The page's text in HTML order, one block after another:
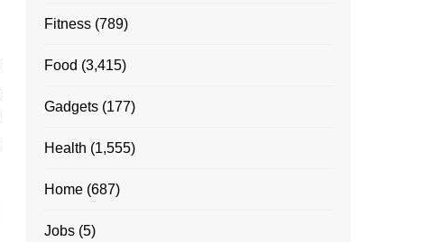
Fitness (789)
Food (3,415)
Gadgets (177)
Health (1,555)
Home (687)
Jobs (5)